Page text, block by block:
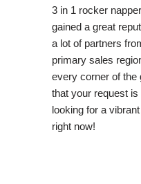
3 in 1 rocker
gained a great
a lot of partners
primary sales
every corner of the
that your request
looking for a
right now!